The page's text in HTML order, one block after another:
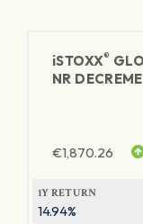
iSTOXX®
NR
€1,870.26
1Y RETURN
14.94%